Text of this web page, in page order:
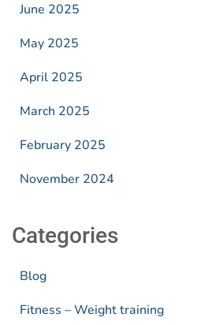
June 2025
May 2025
April 2025
March 2025
February 2025
November 2024
Categories
Blog
Fitness – Weight training